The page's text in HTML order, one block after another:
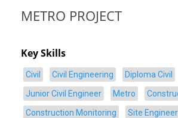
METRO PROJECT
Key Skills
Civil Civil Engineering
Diploma Civil
Junior Civil Engineer
Metro
Construction Monitoring
Site Engineer